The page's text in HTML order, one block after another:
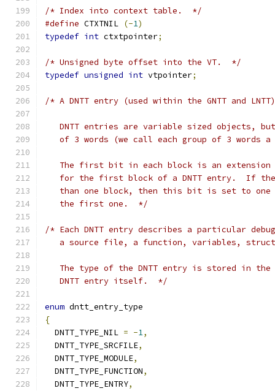
/* Index into context table.  */
#define CTXTNIL (-1)
typedef int ctxtpointer;
/* Unsigned byte offset into the VT.  */
typedef unsigned int vtpointer;
/* A DNTT entry (used within the GNTT and
DNTT entries are variable sized objects,
of 3 words (we call each group of 3 words a
The first bit in each block is an extension
for the first block of a DNTT entry.  If
than one block, then this bit is set to one
   the first one.  */
/* Each DNTT entry describes a particular
a source file, a function, variables,
The type of the DNTT entry is stored in
   DNTT entry itself.  */
enum dntt_entry_type
{
  DNTT_TYPE_NIL
= -1,
  DNTT_TYPE_SRCFILE
,
  DNTT_TYPE_MODULE
,
  DNTT_TYPE_FUNCTION
,
  DNTT_TYPE_ENTRY
,